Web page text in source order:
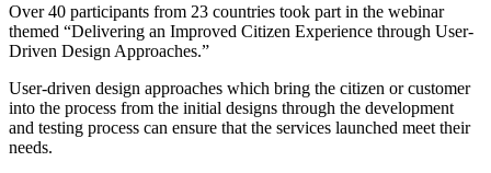
Over 40 participants from 23 countries took part in the webinar
themed “Delivering an Improved Citizen Experience through User-
Driven Design Approaches.”
User-driven design approaches which bring the citizen or customer
into the process from the initial designs through the development
and testing process can ensure that the services launched meet their
needs.